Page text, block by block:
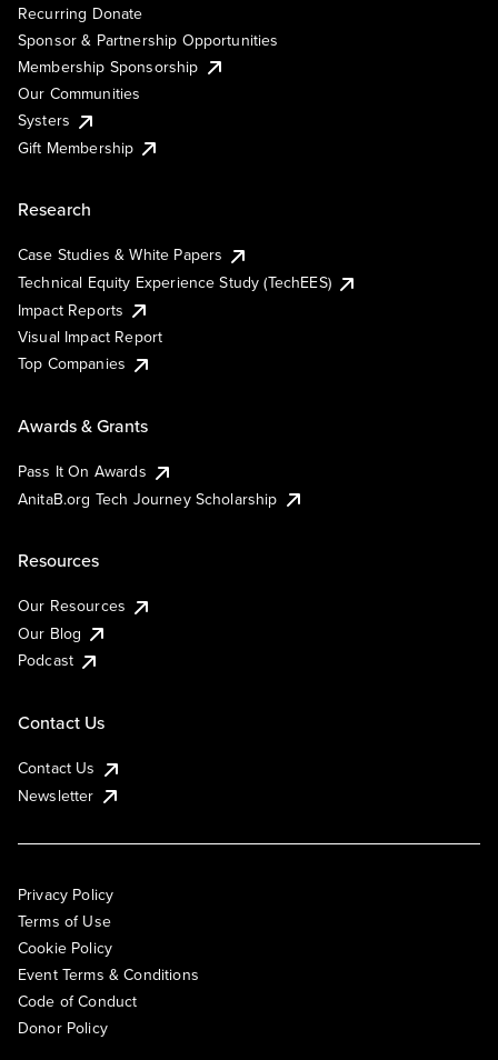
Recurring Donate
Sponsor & Partnership Opportunities
Membership Sponsorship
Our Communities
Systers
Gift Membership
Research
Case Studies & White Papers
Technical Equity Experience Study (TechEES)
Impact Reports
Visual Impact Report
Top Companies
Awards & Grants
Pass It On Awards
AnitaB.org Tech Journey Scholarship
Resources
Our Resources
Our Blog
Podcast
Contact Us
Contact Us
Newsletter
Privacy Policy
Terms of Use
Cookie Policy
Event Terms & Conditions
Code of Conduct
Donor Policy